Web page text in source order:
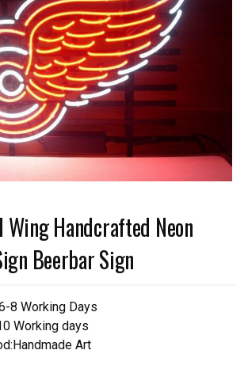
Handcrafted Neon
Beerbar Sign
8 Working Days
Working days
Art